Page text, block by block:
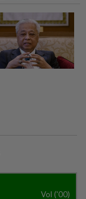
Vol ('00)